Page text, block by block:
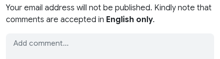
Your email address will not be published. Kindly note that
comments are accepted in English only.